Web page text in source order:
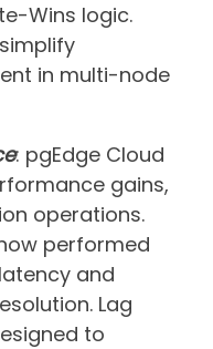
Wins logic.
in multi-node
: pgEdge Cloud
gains,
operations.
performed
and
Lag
to